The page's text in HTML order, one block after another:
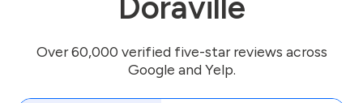
Over 60,000 verified five-star reviews across
Google and Yelp.